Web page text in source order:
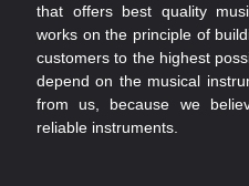
that offers best quality
works on the principle of
customers to the highest
depend on the musical
from us, because we
reliable instruments.